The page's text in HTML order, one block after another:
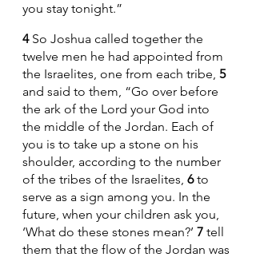
you stay tonight.”
4 So Joshua called together the
twelve men he had appointed from
the Israelites, one from each tribe, 5
and said to them, “Go over before
the ark of the Lord your God into
the middle of the Jordan. Each of
you is to take up a stone on his
shoulder, according to the number
of the tribes of the Israelites, 6 to
serve as a sign among you. In the
future, when your children ask you,
‘What do these stones mean?’ 7 tell
them that the flow of the Jordan was